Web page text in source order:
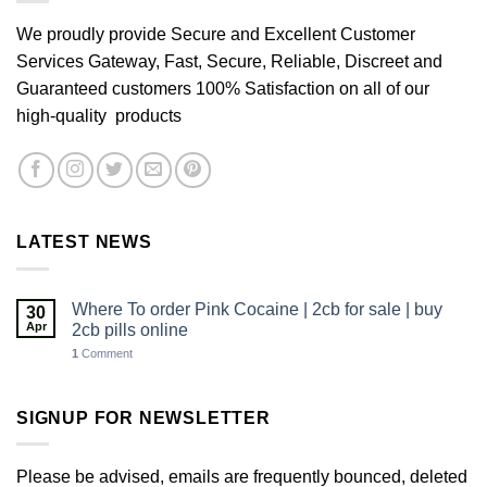
We proudly provide Secure and Excellent Customer
Services Gateway, Fast, Secure, Reliable, Discreet and
Guaranteed customers 100% Satisfaction on all of our
high-quality products
LATEST NEWS
30
Apr
Where To order Pink Cocaine | 2cb for sale | buy
2cb pills online
1 Comment
SIGNUP FOR NEWSLETTER
Please be advised, emails are frequently bounced, deleted